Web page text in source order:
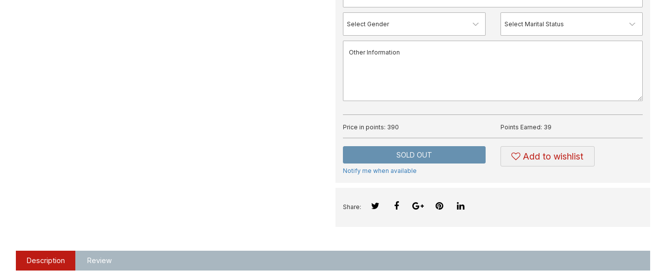
Price in points: 390 Points Earned: 39
SOLD OUT Add to wishlist
Notify me when available
Share:
Description Review